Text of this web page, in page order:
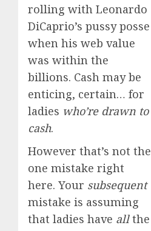
rolling with Leonardo
DiCaprio’s pussy posse
when his web value
was within the
billions. Cash may be
enticing, certain… for
ladies who’re drawn to
cash.
However that’s not the
one mistake right
here. Your subsequent
mistake is assuming
that ladies have allthe